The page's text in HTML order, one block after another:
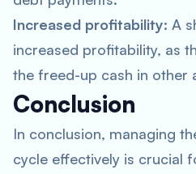
Increased profitability: A
increased profitability, as
the freed-up cash in other
Conclusion
In conclusion, managing
cycle effectively is crucial